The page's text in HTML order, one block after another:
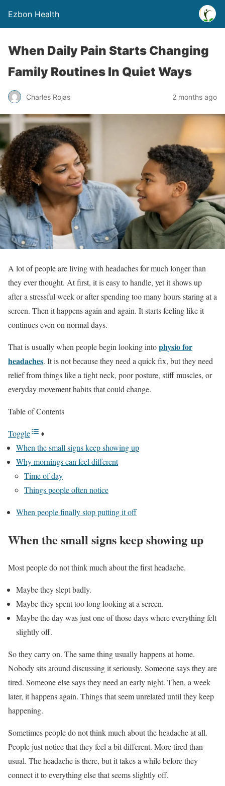
Ezbon Health
When Daily Pain Starts Changing
Family Routines In Quiet Ways
Charles Rojas 2 months ago
A lot of people are living with headaches for much longer than
they ever thought. At first, it is easy to handle, yet it shows up
after a stressful week or after spending too many hours staring at a
screen. Then it happens again and again. It starts feeling like it
continues even on normal days.
That is usually when people begin looking intophysio for
headaches. It is not because they need a quick fix, but they need
relief from things like a tight neck, poor posture, stiff muscles, or
everyday movement habits that could change.
Table of Contents
Toggle
When the small signs keep showing up
Why mornings can feel different
Time of day
Things people often notice
When people finally stop putting it off
When the small signs keep showing up
Most people do not think much about the first headache.
Maybe they slept badly.
Maybe they spent too long looking at a screen.
Maybe the day was just one of those days where everything felt
slightly off.
So they carry on. The same thing usually happens at home.
Nobody sits around discussing it seriously. Someone says they are
tired. Someone else says they need an early night. Then, a week
later, it happens again. Things that seem unrelated until they keep
happening.
Sometimes people do not think much about the headache at all.
People just notice that they feel a bit different. More tired than
usual. The headache is there, but it takes a while before they
connect it to everything else that seems slightly off.